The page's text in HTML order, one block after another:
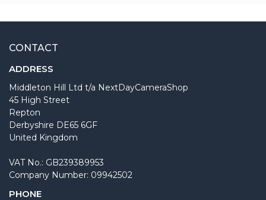
CONTACT
ADDRESS
Middleton Hill Ltd t/a NextDayCameraShop
45 High Street
Repton
Derbyshire DE65 6GF
United Kingdom
VAT No.: GB239389953
Company Number: 09942502
PHONE